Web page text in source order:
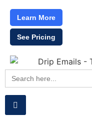
Learn More
See Pricing
Search
for: